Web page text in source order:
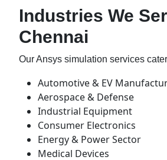
Industries We
Chennai
Our Ansys simulation services
Automotive & EV
Aerospace & Defense
Industrial Equipment
Consumer Electronics
Energy & Power Sector
Medical Devices